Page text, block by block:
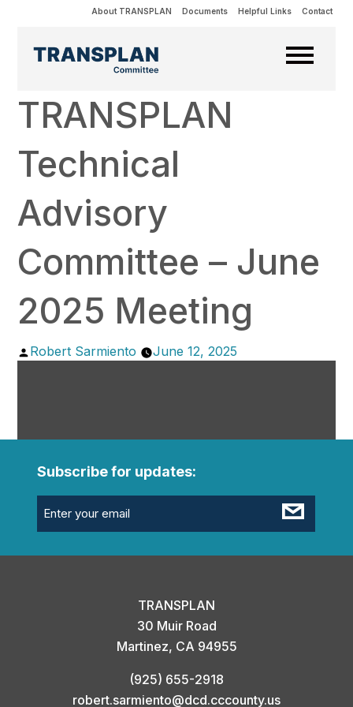
About TRANSPLAN Documents Helpful Links Contact
TRANSPLAN
Technical
Advisory
Committee – June
2025 Meeting
Posted
Robert Sarmiento June 12, 2025
Subscribe for updates:
(Required)
TRANSPLAN
30 Muir Road
Martinez, CA 94955
(925) 655-2918
robert.sarmiento@dcd.cccounty.us